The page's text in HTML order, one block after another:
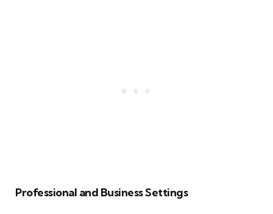
Professional and Business Settings